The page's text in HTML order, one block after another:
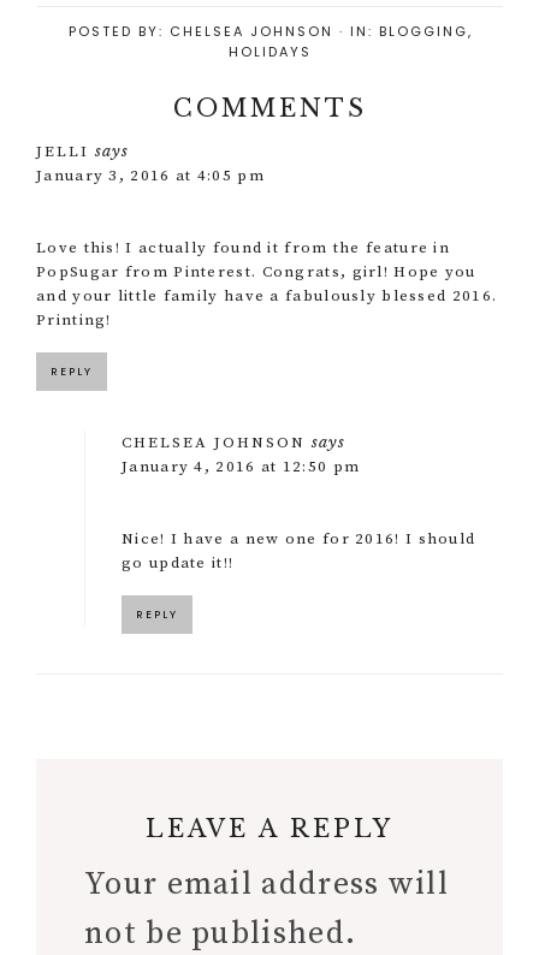
POSTED BY: CHELSEA JOHNSON · IN: BLOGGING,
HOLIDAYS
COMMENTS
JELLI says
January 3, 2016 at 4:05 pm
Love this! I actually found it from the feature in
PopSugar from Pinterest. Congrats, girl! Hope you
and your little family have a fabulously blessed 2016.
Printing!
REPLY
CHELSEA JOHNSON says
January 4, 2016 at 12:50 pm
Nice! I have a new one for 2016! I should
go update it!!
REPLY
LEAVE A REPLY
Your email address will
not be published.